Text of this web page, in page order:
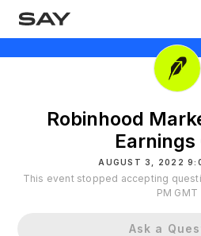
Robinhood
Earnings
AUGUST 3, 2022
This event stopped accepting
PM GMT
Ask a